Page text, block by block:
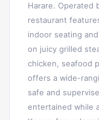
Harare. Operated
restaurant
indoor seating
on juicy grilled
chicken, seafood
offers a wide-
safe and
entertained while